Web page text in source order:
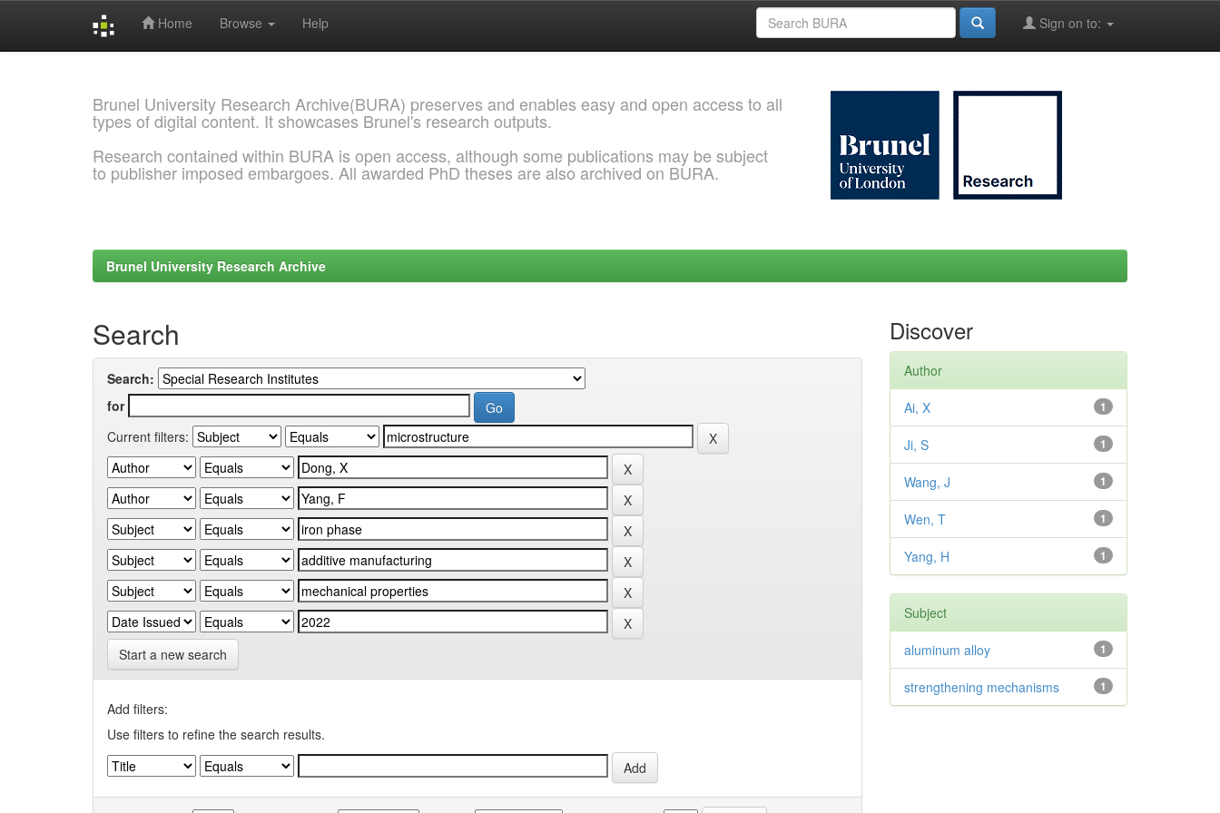
Home Browse Help Sign on to:
Brunel University Research Archive(BURA) preserves and enables easy and open access to all
types of digital content. It showcases Brunel's research outputs.
Research contained within BURA is open access, although some publications may be subject
to publisher imposed embargoes. All awarded PhD theses are also archived on BURA.
Brunel University Research Archive
Search
Search:
for
Current filters:
Start a new search
Add filters:
Use filters to refine the search results.
Discover
Author
1
Ai, X
1
Ji, S
1
Wang, J
1
Wen, T
1
Yang, H
Subject
1
aluminum alloy
1
strengthening mechanisms